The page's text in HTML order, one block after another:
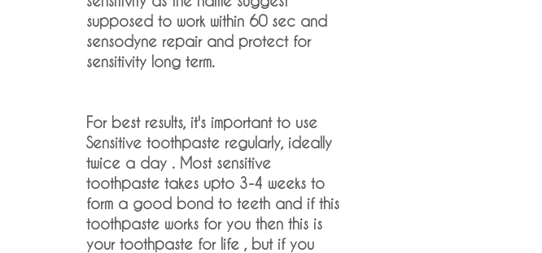
supposed to work within 60 sec and
sensodyne repair and protect for
sensitivity long term.
For best results, it's important to use
Sensitive toothpaste regularly, ideally
twice a day . Most sensitive
toothpaste takes upto 3-4 weeks to
form a good bond to teeth and if this
toothpaste works for you then this is
your toothpaste for life , but if you